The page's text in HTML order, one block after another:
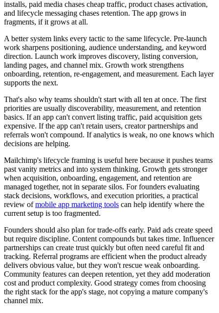
installs, paid media chases cheap traffic, product chases activation,
and lifecycle messaging chases retention. The app grows in
fragments, if it grows at all.
A better system links every tactic to the same lifecycle. Pre-launch
work sharpens positioning, audience understanding, and keyword
direction. Launch work improves discovery, listing conversion,
landing pages, and channel mix. Growth work strengthens
onboarding, retention, re-engagement, and measurement. Each layer
supports the next.
That's also why teams shouldn't start with all ten at once. The first
priorities are usually discoverability, measurement, and retention
basics. If an app can't convert listing traffic, paid acquisition gets
expensive. If the app can't retain users, creator partnerships and
referrals won't compound. If analytics is weak, no one knows which
decisions are helping.
Mailchimp's lifecycle framing is useful here because it pushes teams
past vanity metrics and into system thinking. Growth gets stronger
when acquisition, onboarding, engagement, and retention are
managed together, not in separate silos. For founders evaluating
stack decisions, workflows, and execution priorities, a practical
review ofmobile app marketing tools can help identify where the
current setup is too fragmented.
Founders should also plan for trade-offs early. Paid ads create speed
but require discipline. Content compounds but takes time. Influencer
partnerships can create trust quickly but often need careful fit and
tracking. Referral programs are efficient when the product already
delivers obvious value, but they won't rescue weak onboarding.
Community features can deepen retention, yet they add moderation
cost and product complexity. Good strategy comes from choosing
the right stack for the app's stage, not copying a mature company's
channel mix.